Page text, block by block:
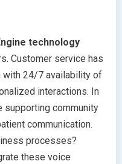
technology
Customer service has
with 24/7 availability of
interactions. In
supporting community
communication.
processes?
these voice